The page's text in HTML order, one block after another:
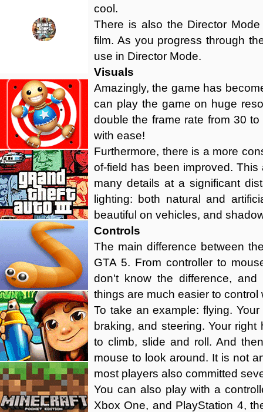
cool.
There is also the Director
film. As you progress through
use in Director Mode.
Visuals
Amazingly, the game has
can play the game on huge
double the frame rate from 30
with ease!
Furthermore, there is a more
of-field has been improved.
many details at a significant
lighting: both natural and
beautiful on vehicles, and
Controls
The main difference between
GTA 5. From controller to
don't know the difference,
things are much easier to control
To take an example: flying.
braking, and steering. Your
to climb, slide and roll. And
mouse to look around. It is not
most players also committed
You can also play with a
Xbox One, and PlayStation 4,